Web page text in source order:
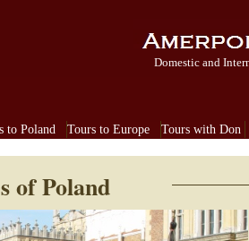
of Poland
to Poland Tours to Europe Tours with Don
Domestic and